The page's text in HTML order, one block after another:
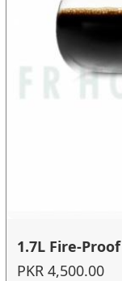
1.7L Fire-
PKR 4,500.00